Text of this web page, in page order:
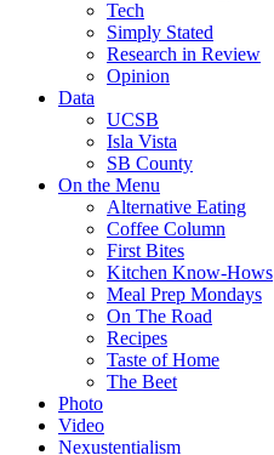
Tech
Simply Stated
Research in Review
Opinion
Data
UCSB
Isla Vista
SB County
On the Menu
Alternative Eating
Coffee Column
First Bites
Kitchen Know-Hows
Meal Prep Mondays
On The Road
Recipes
Taste of Home
The Beet
Photo
Video
Nexustentialism